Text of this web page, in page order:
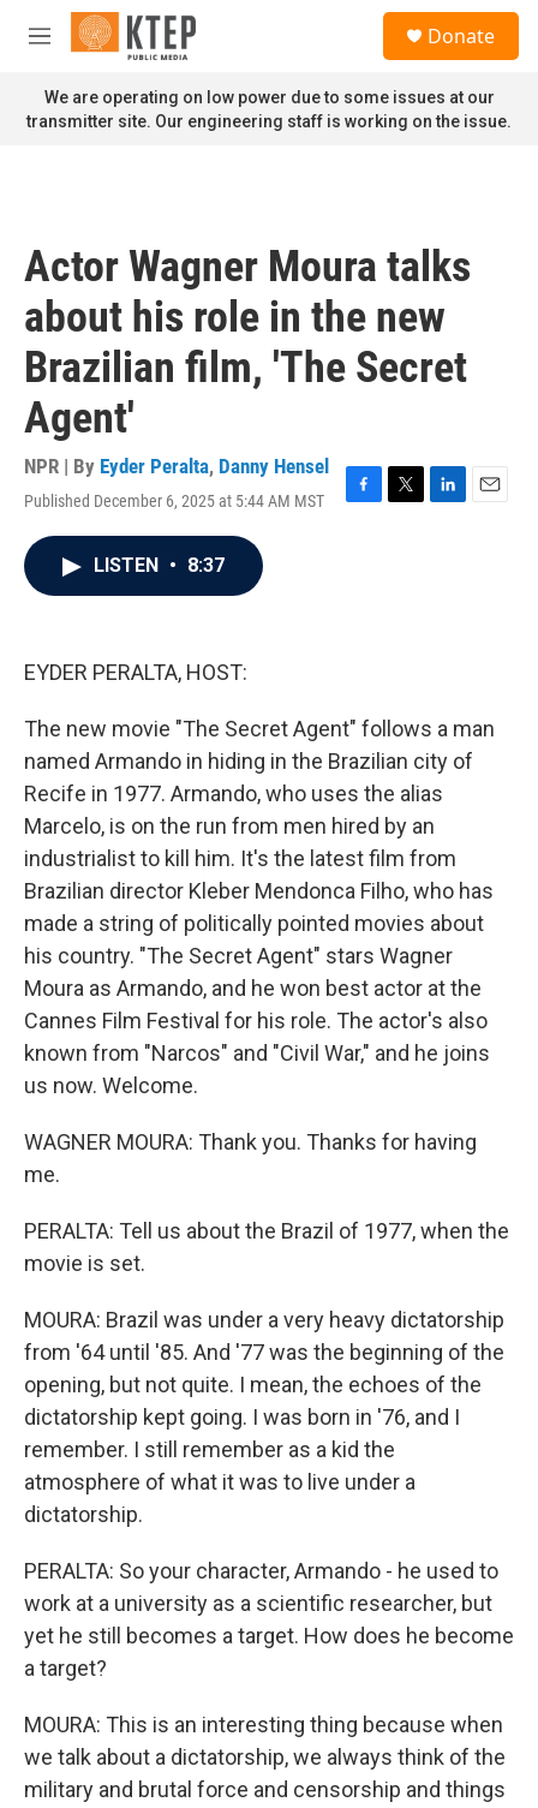
Skip to main content
M
n
u
Donate
We are operating on low power due to some issues at our
transmitter site. Our engineering staff is working on the issue.
Actor Wagner Moura talks
about his role in the new
Brazilian film, 'The Secret
Agent'
NPR | By Eyder Peralta, Danny Hensel
Published December 6, 2025 at 5:44 AM MST
F
T
L
E
LISTEN • 8:37
EYDER PERALTA, HOST:
The new movie "The Secret Agent" follows a man
named Armando in hiding in the Brazilian city of
Recife in 1977. Armando, who uses the alias
Marcelo, is on the run from men hired by an
industrialist to kill him. It's the latest film from
Brazilian director Kleber Mendonca Filho, who has
made a string of politically pointed movies about
his country. "The Secret Agent" stars Wagner
Moura as Armando, and he won best actor at the
Cannes Film Festival for his role. The actor's also
known from "Narcos" and "Civil War," and he joins
us now. Welcome.
WAGNER MOURA: Thank you. Thanks for having
me.
PERALTA: Tell us about the Brazil of 1977, when the
movie is set.
MOURA: Brazil was under a very heavy dictatorship
from '64 until '85. And '77 was the beginning of the
opening, but not quite. I mean, the echoes of the
dictatorship kept going. I was born in '76, and I
remember. I still remember as a kid the
atmosphere of what it was to live under a
dictatorship.
PERALTA: So your character, Armando - he used to
work at a university as a scientific researcher, but
yet he still becomes a target. How does he become
a target?
MOURA: This is an interesting thing because when
we talk about a dictatorship, we always think of the
military and brutal force and censorship and things